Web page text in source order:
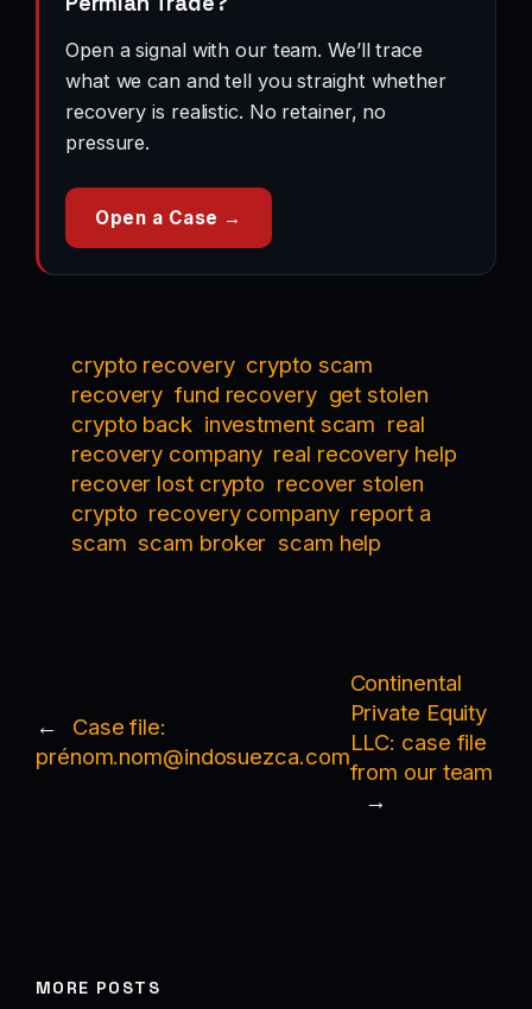
Open a signal with our team. We’ll trace
what we can and tell you straight whether
recovery is realistic. No retainer, no
pressure.
Open a Case →
crypto recovery crypto scam
recovery fund recovery get stolen
crypto back investment scam real
recovery company real recovery help
recover lost crypto recover stolen
crypto recovery company report a
scam scam broker scam help
←
Case file:
prénom.nom@indosuezca.com
Continental
Private Equity
LLC: case file
from our team
→
MORE POSTS